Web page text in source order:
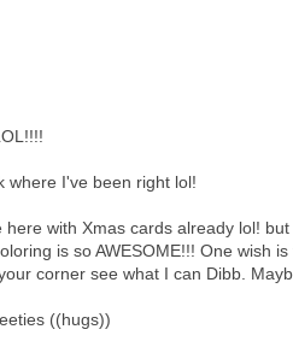
where I've been right lol!
here with Xmas cards already lol!
is so AWESOME!!! One wish
corner see what I can Dibb.
((hugs))